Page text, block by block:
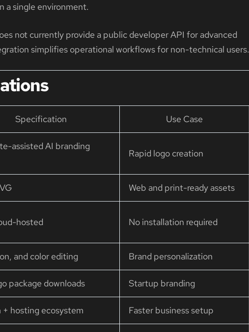
a single environment.
not currently provide a public developer API for advanced
simplifies operational workflows for non-technical users.
Specification Use Case
assisted AI branding
Rapid logo creation
Web and print-ready assets
hosted No installation required
and color editing Brand personalization
package downloads Startup branding
+ hosting ecosystem Faster business setup